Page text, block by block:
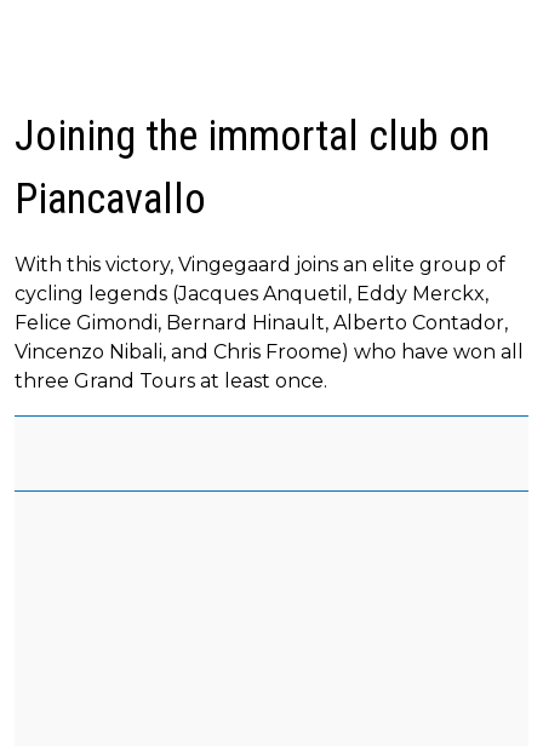
Joining the immortal club on
Piancavallo
With this victory, Vingegaard joins an elite group of
cycling legends (Jacques Anquetil, Eddy Merckx,
Felice Gimondi, Bernard Hinault, Alberto Contador,
Vincenzo Nibali, and Chris Froome) who have won all
three Grand Tours at least once.